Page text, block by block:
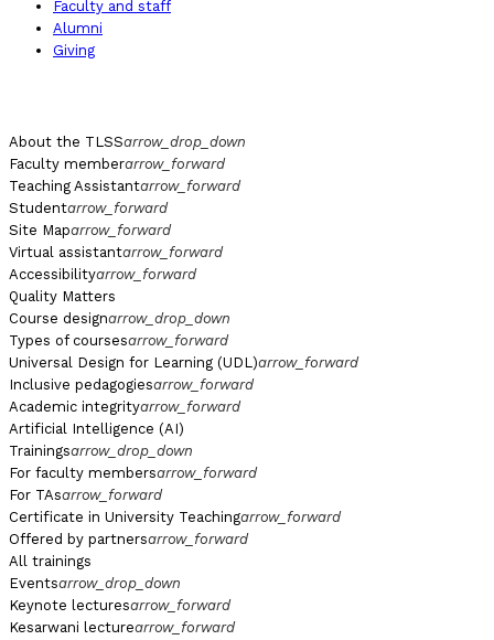
Faculty and staff
Alumni
Giving
About the TLSSarrow_drop_down
Faculty memberarrow_forward
Teaching Assistantarrow_forward
Studentarrow_forward
Site Maparrow_forward
Virtual assistantarrow_forward
Accessibilityarrow_forward
Quality Matters
Course designarrow_drop_down
Types of coursesarrow_forward
Universal Design for Learning (UDL)arrow_forward
Inclusive pedagogiesarrow_forward
Academic integrityarrow_forward
Artificial Intelligence (AI)
Trainingsarrow_drop_down
For faculty membersarrow_forward
For TAsarrow_forward
Certificate in University Teachingarrow_forward
Offered by partnersarrow_forward
All trainings
Eventsarrow_drop_down
Keynote lecturesarrow_forward
Kesarwani lecturearrow_forward